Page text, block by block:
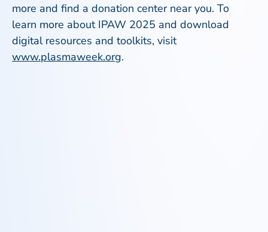
more and find a donation center near you. To
learn more about IPAW 2025 and download
digital resources and toolkits, visit
www.plasmaweek.org.